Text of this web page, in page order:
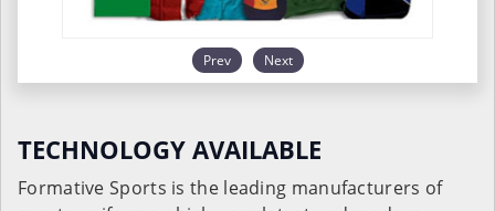
Prev Next
TECHNOLOGY AVAILABLE
Formative Sports is the leading manufacturers of